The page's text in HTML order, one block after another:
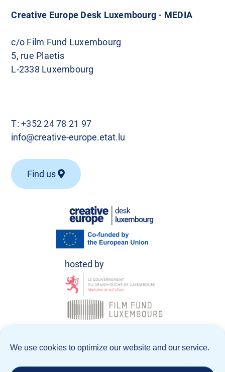
We use cookies to optimize our website and our service.
Creative Europe Desk Luxembourg - MEDIA
c/o Film Fund Luxembourg
5, rue Plaetis
L-2338 Luxembourg
T:+352 24 78 21 97
info@creative-europe.etat.lu
Find us
© Creative Europe Desk Luxembourg 2026